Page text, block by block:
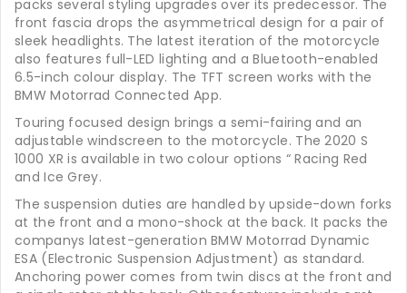
packs several styling upgrades over its predecessor. The
front fascia drops the asymmetrical design for a pair of
sleek headlights. The latest iteration of the motorcycle
also features full-LED lighting and a Bluetooth-enabled
6.5-inch colour display. The TFT screen works with the
BMW Motorrad Connected App.
Touring focused design brings a semi-fairing and an
adjustable windscreen to the motorcycle. The 2020 S
1000 XR is available in two colour options “ Racing Red
and Ice Grey.
The suspension duties are handled by upside-down forks
at the front and a mono-shock at the back. It packs the
companys latest-generation BMW Motorrad Dynamic
ESA (Electronic Suspension Adjustment) as standard.
Anchoring power comes from twin discs at the front and